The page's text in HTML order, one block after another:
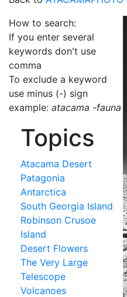
How to search:
If you enter several
keywords don't use
comma
To exclude a keyword
use minus (-) sign
example: atacama -fauna
Topics
Atacama Desert
Patagonia
Antarctica
South Georgia Island
Robinson Crusoe
Island
Desert Flowers
The Very Large
Telescope
Volcanoes